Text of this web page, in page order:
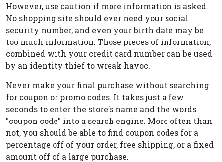
However, use caution if more information is asked.
No shopping site should ever need your social
security number, and even your birth date may be
too much information. Those pieces of information,
combined with your credit card number can be used
by an identity thief to wreak havoc.
Never make your final purchase without searching
for coupon or promo codes. It takes just a few
seconds to enter the store's name and the words
"coupon code" into a search engine. More often than
not, you should be able to find coupon codes for a
percentage off of your order, free shipping, or a fixed
amount off of a large purchase.